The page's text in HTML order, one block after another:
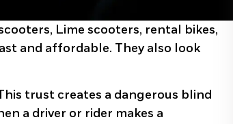
Lime scooters, rental bikes,
and affordable. They also look
trust creates a dangerous blind
a driver or rider makes a